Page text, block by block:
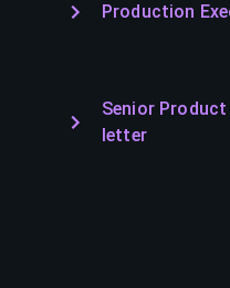
Production
Senior
letter